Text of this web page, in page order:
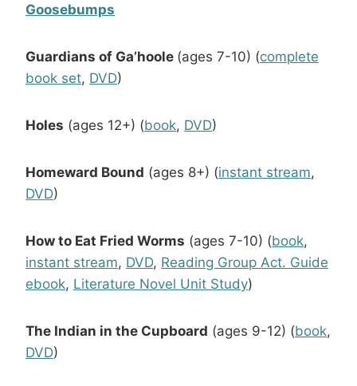
Goosebumps
Guardians of Ga’hoole (ages 7-10) (complete
book set, DVD)
Holes (ages 12+) (book, DVD)
Homeward Bound (ages 8+) (instant stream,
DVD)
How to Eat Fried Worms (ages 7-10) (book,
instant stream, DVD, Reading Group Act. Guide
ebook, Literature Novel Unit Study)
The Indian in the Cupboard (ages 9-12) (book,
DVD)